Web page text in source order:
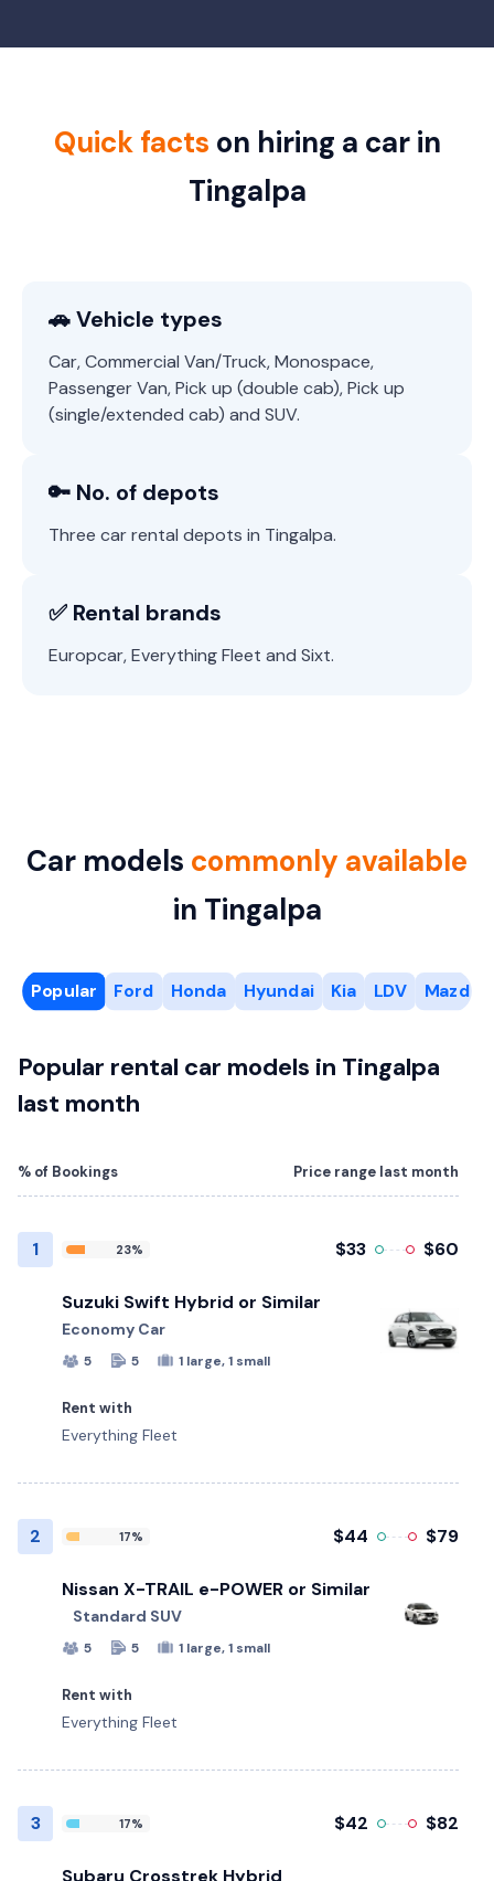
Quick facts on hiring a car in
Tingalpa
🚗 Vehicle types
Car, Commercial Van/Truck, Monospace,
Passenger Van, Pick up (double cab), Pick up
(single/extended cab) and SUV.
🔑 No. of depots
Three car rental depots in Tingalpa.
✅ Rental brands
Europcar, Everything Fleet and Sixt.
Car models commonly available
in Tingalpa
Popular Ford Honda Hyundai Kia LDV Mazda
Popular rental car models in Tingalpa
last month
% of Bookings Price range last month
1 23% $33 $60
Suzuki Swift Hybrid or Similar
Economy Car
5 5 1 large, 1 small
Rent with
Everything Fleet
2 17% $44 $79
Nissan X-TRAIL e-POWER or Similar
Standard SUV
5 5 1 large, 1 small
Rent with
Everything Fleet
3 17% $42 $82
Subaru Crosstrek Hybrid